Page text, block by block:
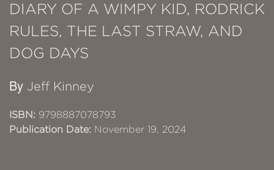
DIARY OF A WIMPY KID, RODRICK
RULES, THE LAST STRAW, AND
DOG DAYS
By Jeff Kinney
ISBN: 9798887078793
Publication Date: November 19, 2024